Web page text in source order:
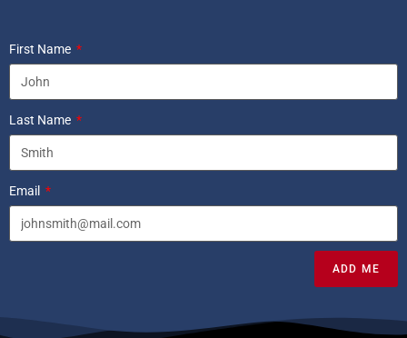
First Name
Last Name
Email
ADD ME